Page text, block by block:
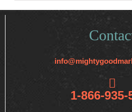
1-866-935-